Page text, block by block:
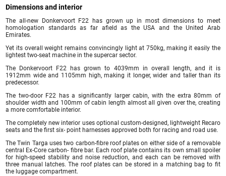
Dimensions and interior
The all-new Donkervoort F22 has grown up in most dimensions to meet
homologation standards as far afield as the USA and the United Arab
Emirates.
Yet its overall weight remains convincingly light at 750kg, making it easily the
lightest two-seat machine in the supercar sector.
The Donkervoort F22 has grown to 4039mm in overall length, and it is
1912mm wide and 1105mm high, making it longer, wider and taller than its
predecessor.
The two-door F22 has a significantly larger cabin, with the extra 80mm of
shoulder width and 100mm of cabin length almost all given over the, creating
a more comfortable interior.
The completely new interior uses optional custom-designed, lightweight Recaro
seats and the first six- point harnesses approved both for racing and road use.
The Twin Targa uses two carbon-fibre roof plates on either side of a removable
central Ex-Core carbon- fibre bar. Each roof plate contains its own small spoiler
for high-speed stability and noise reduction, and each can be removed with
three manual latches. The roof plates can be stored in a matching bag to fit
the luggage compartment.